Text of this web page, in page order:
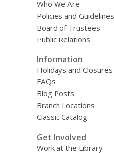
Who We Are
Policies and Guidelines
Board of Trustees
Public Relations
Information
Holidays and Closures
FAQs
Blog Posts
Branch Locations
Classic Catalog
Get Involved
Work at the Library